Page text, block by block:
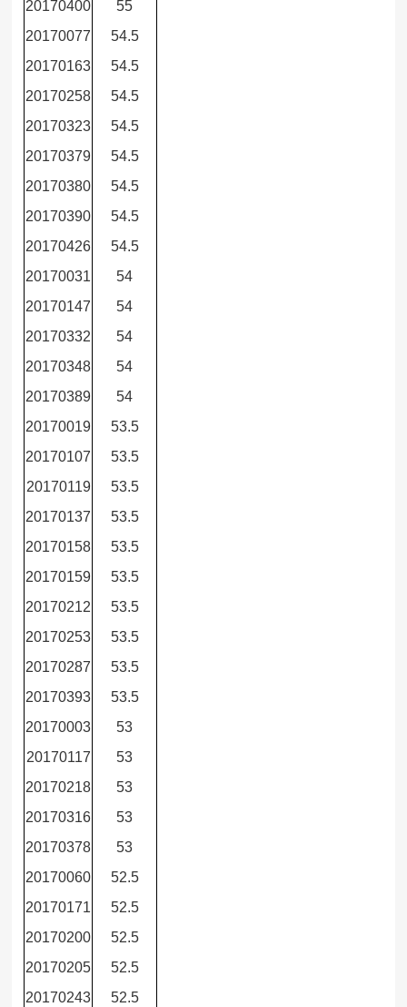
20170400
55
20170077
54.5
20170163
54.5
20170258
54.5
20170323
54.5
20170379
54.5
20170380
54.5
20170390
54.5
20170426
54.5
20170031
54
20170147
54
20170332
54
20170348
54
20170389
54
20170019
53.5
20170107
53.5
20170119
53.5
20170137
53.5
20170158
53.5
20170159
53.5
20170212
53.5
20170253
53.5
20170287
53.5
20170393
53.5
20170003
53
20170117
53
20170218
53
20170316
53
20170378
53
20170060
52.5
20170171
52.5
20170200
52.5
20170205
52.5
20170243
52.5